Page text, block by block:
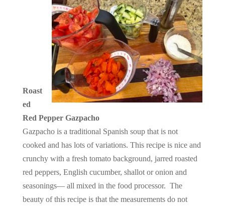
Roast
ed
Red Pepper Gazpacho
Gazpacho is a traditional Spanish soup that is not
cooked and has lots of variations. This recipe is nice and
crunchy with a fresh tomato background, jarred roasted
red peppers, English cucumber, shallot or onion and
seasonings— all mixed in the food processor. The
beauty of this recipe is that the measurements do not